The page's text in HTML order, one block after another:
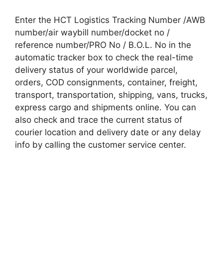
Enter the HCT Logistics Tracking Number /AWB
number/air waybill number/docket no /
reference number/PRO No / B.O.L. No in the
automatic tracker box to check the real-time
delivery status of your worldwide parcel,
orders, COD consignments, container, freight,
transport, transportation, shipping, vans, trucks,
express cargo and shipments online. You can
also check and trace the current status of
courier location and delivery date or any delay
info by calling the customer service center.